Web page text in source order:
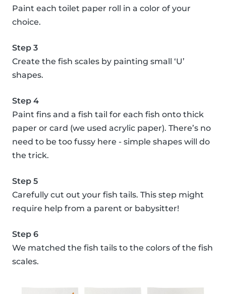
Paint each toilet paper roll in a color of your
choice.
Step 3
Create the fish scales by painting small ‘U’
shapes.
Step 4
Paint fins and a fish tail for each fish onto thick
paper or card (we used acrylic paper). There’s no
need to be too fussy here - simple shapes will do
the trick.
Step 5
Carefully cut out your fish tails. This step might
require help from a parent or babysitter!
Step 6
We matched the fish tails to the colors of the fish
scales.